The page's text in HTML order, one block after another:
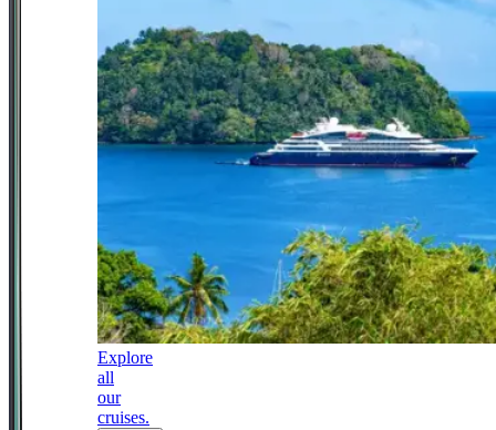
Explore
all
our
cruises.